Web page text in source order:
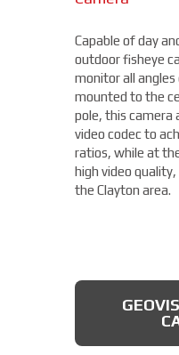
Capable of day
outdoor fisheye
monitor all
mounted to the
pole, this camera
video codec to
ratios, while at
high video
the Clayton area.
THERMAL
Fixed Lens
captures a
rated IP66,
tight, protected
jets, and
camera from Axis
four different
a remote zoom
positioning of
and 360° IR
capture more
starting under
AXIS